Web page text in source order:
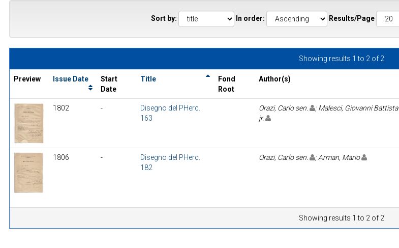
Sort by: In order: Results/Page
Showing results 1 to 2 of 2
Preview Issue Date
Start
Date
Title
Fond
Root
Author(s)
1802 -
Disegno del PHerc.
163
Orazi, Carlo sen. ; Malesci, Giovanni Battista
jr.
1806 -
Disegno del PHerc.
182
Orazi, Carlo sen. ; Arman, Mario
Showing results 1 to 2 of 2